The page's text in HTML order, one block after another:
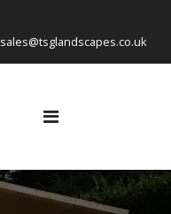
sales@tsglandscapes.co.uk